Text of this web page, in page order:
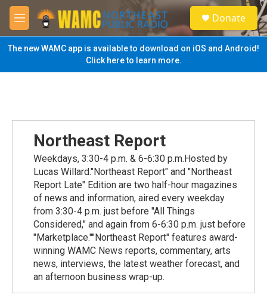
Skip to main content
M
e
n
u
S
e
a
Donate
The new WAMC app is available to download on iOS and Android!
Click here to learn more.
Northeast Report
Weekdays, 3:30-4 p.m. & 6-6:30 p.m.Hosted by
Lucas Willard."Northeast Report" and "Northeast
Report Late" Edition are two half-hour magazines
of news and information, aired every weekday
from 3:30-4 p.m. just before "All Things
Considered," and again from 6-6:30 p.m. just before
"Marketplace.""Northeast Report" features award-
winning WAMC News reports, commentary, arts
news, interviews, the latest weather forecast, and
an afternoon business wrap-up.